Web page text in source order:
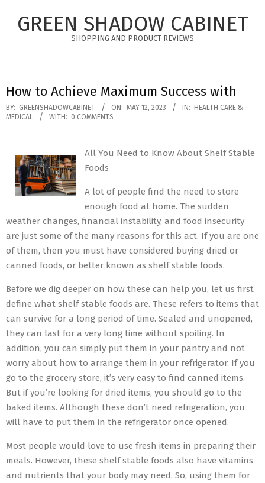
GREEN SHADOW CABINET
SHOPPING AND PRODUCT REVIEWS
How to Achieve Maximum Success with
BY: GREENSHADOWCABINET ON: MAY 12, 2023 IN:
HEALTH CARE &
MEDICAL
WITH: 0 COMMENTS
All You Need to Know About Shelf Stable
Foods
A lot of people find the need to store
enough food at home. The sudden
weather changes, financial instability, and food insecurity
are just some of the many reasons for this act. If you are one
of them, then you must have considered buying dried or
canned foods, or better known as shelf stable foods.
Before we dig deeper on how these can help you, let us first
define what shelf stable foods are. These refers to items that
can survive for a long period of time. Sealed and unopened,
they can last for a very long time without spoiling. In
addition, you can simply put them in your pantry and not
worry about how to arrange them in your refrigerator. If you
go to the grocery store, it’s very easy to find canned items.
But if you’re looking for dried items, you should go to the
baked items. Although these don’t need refrigeration, you
will have to put them in the refrigerator once opened.
Most people would love to use fresh items in preparing their
meals. However, these shelf stable foods also have vitamins
and nutrients that your body may need. So, using them for